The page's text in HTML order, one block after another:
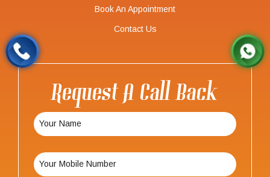
Book An Appointment
Contact Us
Request A Call Back